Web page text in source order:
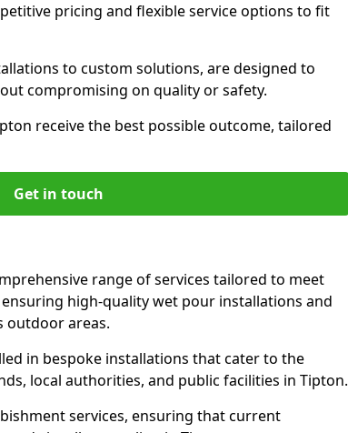
pricing and flexible service options to fit
to custom solutions, are designed to
compromising on quality or safety.
receive the best possible outcome, tailored
Get in touch
range of services tailored to meet
high-quality wet pour installations and
outdoor areas.
in bespoke installations that cater to the
local authorities, and public facilities in Tipton.
services, ensuring that current